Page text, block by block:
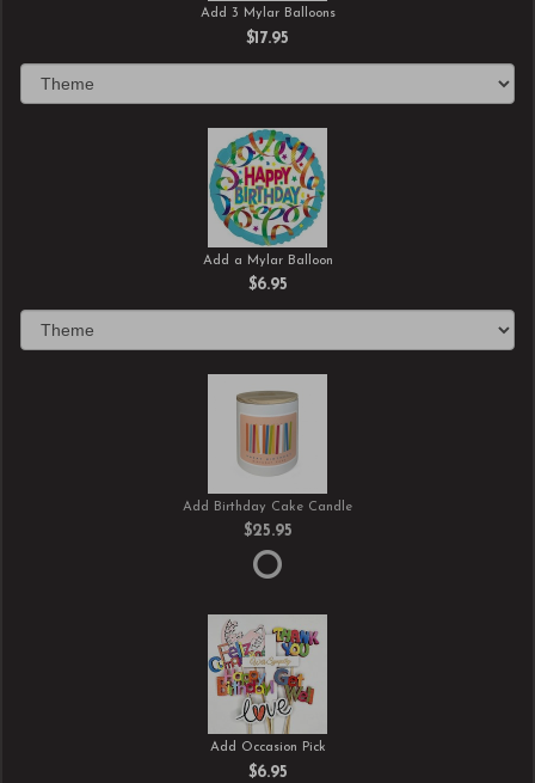
Add 3 Mylar Balloons
$17.95
Add a Mylar Balloon
$6.95
Add Birthday Cake Candle
$25.95
Add Occasion Pick
$6.95